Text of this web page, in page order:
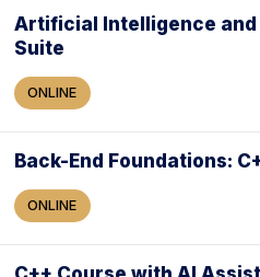
Artificial Intelligence and
Suite
ONLINE
Back-End Foundations:
ONLINE